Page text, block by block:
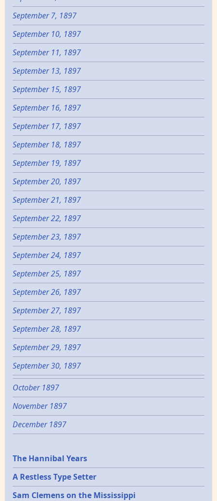
September 7, 1897
September 10, 1897
September 11, 1897
September 13, 1897
September 15, 1897
September 16, 1897
September 17, 1897
September 18, 1897
September 19, 1897
September 20, 1897
September 21, 1897
September 22, 1897
September 23, 1897
September 24, 1897
September 25, 1897
September 26, 1897
September 27, 1897
September 28, 1897
September 29, 1897
September 30, 1897
October 1897
November 1897
December 1897
Epochs
The Hannibal Years
A Restless Type Setter
Sam Clemens on the Mississippi